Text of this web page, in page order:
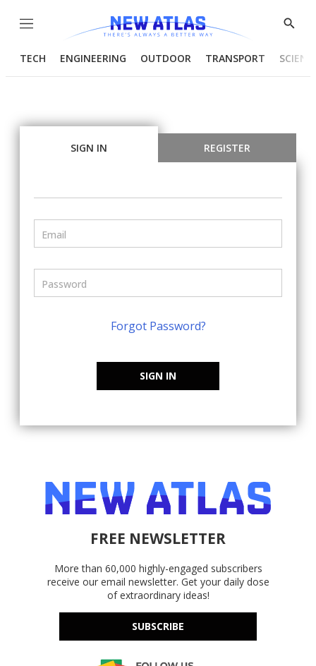
Menu
Show
TECH ENGINEERING OUTDOOR TRANSPORT
SIGN IN REGISTER
Forgot Password?
SIGN IN
FREE NEWSLETTER
More than 60,000 highly-engaged subscribers
receive our email newsletter. Get your daily dose
of extraordinary ideas!
SUBSCRIBE